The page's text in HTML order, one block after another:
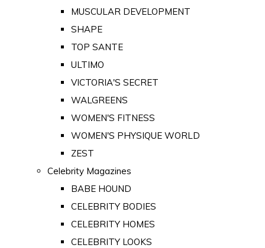
MUSCULAR DEVELOPMENT
SHAPE
TOP SANTE
ULTIMO
VICTORIA'S SECRET
WALGREENS
WOMEN'S FITNESS
WOMEN'S PHYSIQUE WORLD
ZEST
Celebrity Magazines
BABE HOUND
CELEBRITY BODIES
CELEBRITY HOMES
CELEBRITY LOOKS